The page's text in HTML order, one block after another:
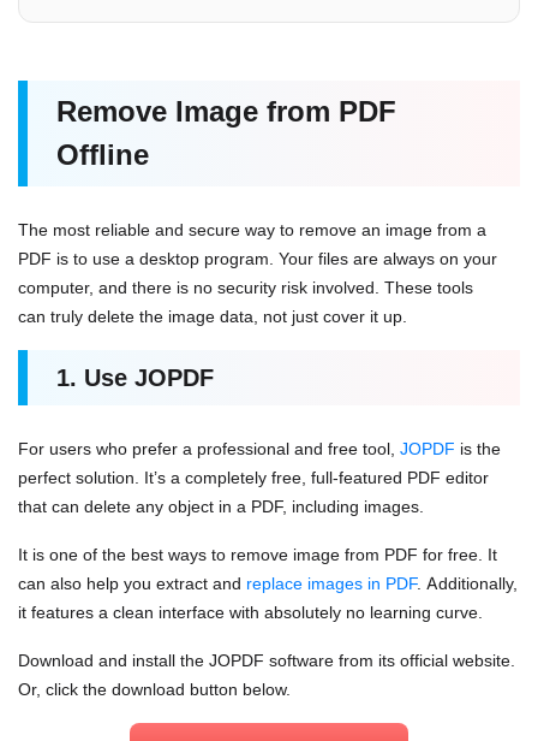
Remove Image from PDF
Offline
The most reliable and secure way to remove an image from a
PDF is to use a desktop program. Your files are always on your
computer, and there is no security risk involved. These tools
can truly delete the image data, not just cover it up.
1. Use JOPDF
For users who prefer a professional and free tool, JOPDF is the
perfect solution. It’s a completely free, full-featured PDF editor
that can delete any object in a PDF, including images.
It is one of the best ways to remove image from PDF for free. It
can also help you extract and replace images in PDF. Additionally,
it features a clean interface with absolutely no learning curve.
Download and install the JOPDF software from its official website.
Or, click the download button below.